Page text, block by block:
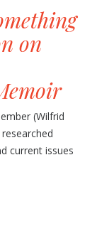
on
(Wilfrid
current issues